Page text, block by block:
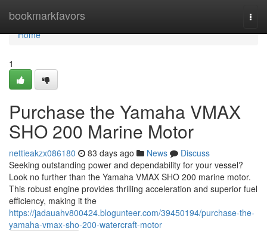
bookmarkfavors
Home
Home
1
Purchase the Yamaha VMAX
SHO 200 Marine Motor
nettieakzx086180 83 days ago News
Discuss
Seeking outstanding power and dependability for your vessel?
Look no further than the Yamaha VMAX SHO 200 marine motor.
This robust engine provides thrilling acceleration and superior fuel
efficiency, making it the
https://jadauahv800424.blogunteer.com/39450194/purchase-the-
yamaha-vmax-sho-200-watercraft-motor